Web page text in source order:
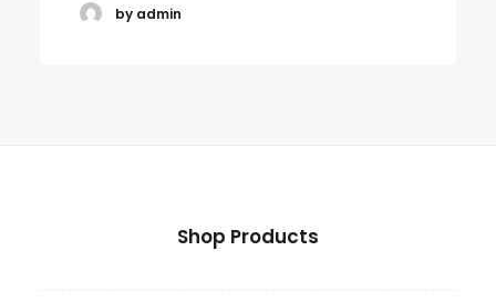
by admin
Shop Products